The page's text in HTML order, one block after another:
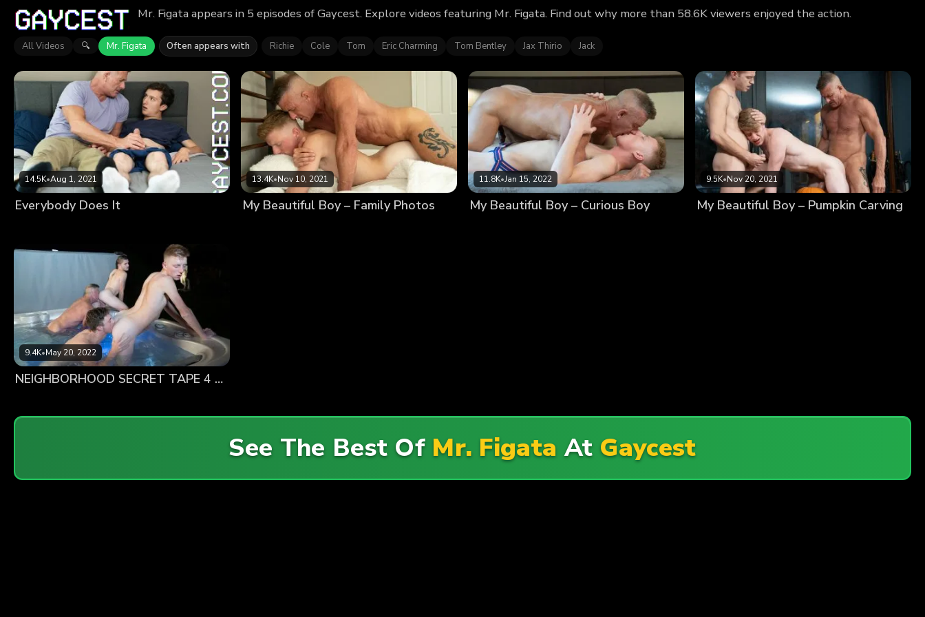
Mr. Figata appears in 5 episodes of Gaycest. Explore videos featuring Mr. Figata. Find out why more than 58.6K viewers enjoyed the action.
All Videos 🔍 Mr. Figata Often appears with Richie Cole Tom Eric Charming Tom Bentley Jax Thirio Jack
14.5K•Aug 1, 2021
Everybody Does It
13.4K•Nov 10, 2021
My Beautiful Boy – Family Photos
11.8K•Jan 15, 2022
My Beautiful Boy – Curious Boy
9.5K•Nov 20, 2021
My Beautiful Boy – Pumpkin Carving
9.4K•May 20, 2022
NEIGHBORHOOD SECRET TAPE 4 – Truth or Dare
See The Best Of Mr. Figata At Gaycest